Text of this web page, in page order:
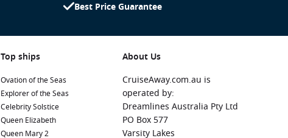
Best Price Guarantee
Top ships
Ovation of the Seas
Explorer of the Seas
Celebrity Solstice
Queen Elizabeth
Queen Mary 2
About Us
CruiseAway.com.au is
operated by:
Dreamlines Australia Pty Ltd
PO Box 577
Varsity Lakes